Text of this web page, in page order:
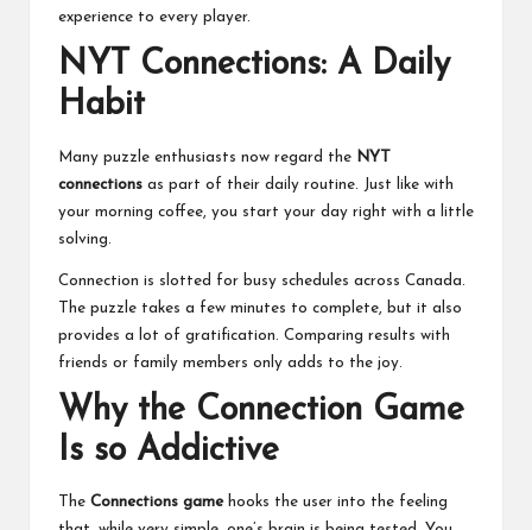
experience to every player.
NYT Connections: A Daily
Habit
Many puzzle enthusiasts now regard the NYT
connections as part of their daily routine. Just like with
your morning coffee, you start your day right with a little
solving.
Connection is slotted for busy schedules across Canada.
The puzzle takes a few minutes to complete, but it also
provides a lot of gratification. Comparing results with
friends or family members only adds to the joy.
Why the Connection Game
Is so Addictive
The Connections gamehooks the user into the feeling